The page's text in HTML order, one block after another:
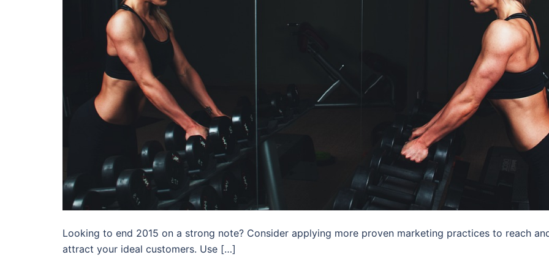
Looking to end 2015 on a strong note? Consider applying more proven marketing practices to reach
attract your ideal customers. Use […]